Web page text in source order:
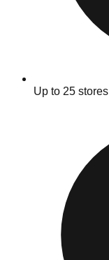
Up to 25 stores